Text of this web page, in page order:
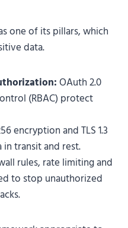
one of its pillars, which
data.
OAuth 2.0
(RBAC) protect
encryption and TLS 1.3
transit and rest.
rules, rate limiting and
to stop unauthorized